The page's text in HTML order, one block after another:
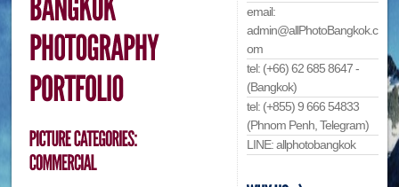
email:
admin@allPhotoBangkok.c
om
tel: (+66) 62 685 8647 -
(Bangkok)
tel: (+855) 9 666 54833
(Phnom Penh, Telegram)
LINE: allphotobangkok